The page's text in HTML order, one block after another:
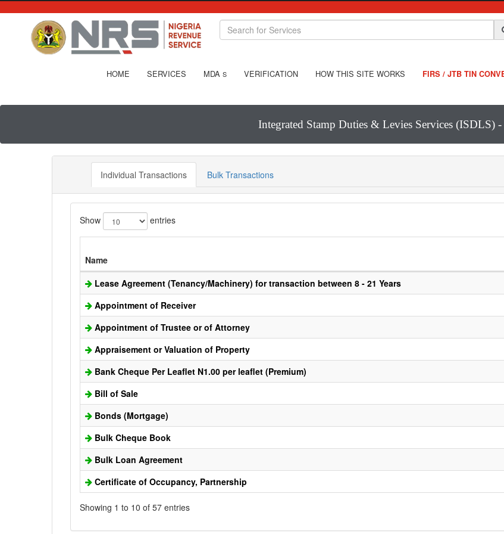
HOME SERVICES MDA S VERIFICATION HOW THIS SITE WORKS FIRS / JTB TIN
Integrated Stamp Duties & Levies Services (ISDLS) -
Individual Transactions Bulk Transactions
Show entries
Name
Lease Agreement (Tenancy/Machinery) for transaction between 8 - 21 Years
Appointment of Receiver
Appointment of Trustee or of Attorney
Appraisement or Valuation of Property
Bank Cheque Per Leaflet N1.00 per leaflet (Premium)
Bill of Sale
Bonds (Mortgage)
Bulk Cheque Book
Bulk Loan Agreement
Certificate of Occupancy, Partnership
Showing 1 to 10 of 57 entries